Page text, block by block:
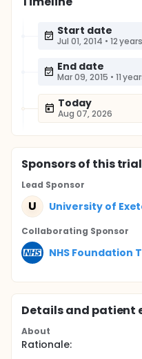
Start date
Jul 01, 2014 • 12
End date
Mar 09, 2015 • 11
Today
Aug 07, 2026
Sponsorsof this trial
Lead Sponsor
U University of
Collaborating Sponsor
NHS Foundation
Details and patient
About
Rationale: